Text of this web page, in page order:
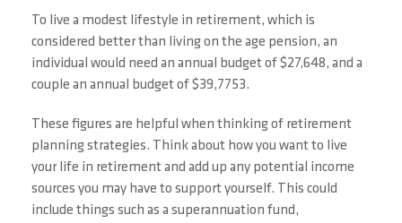
To live a modest lifestyle in retirement, which is
considered better than living on the age pension, an
individual would need an annual budget of $27,648, and a
couple an annual budget of $39,7753.
These figures are helpful when thinking of retirement
planning strategies. Think about how you want to live
your life in retirement and add up any potential income
sources you may have to support yourself. This could
include things such as a superannuation fund,